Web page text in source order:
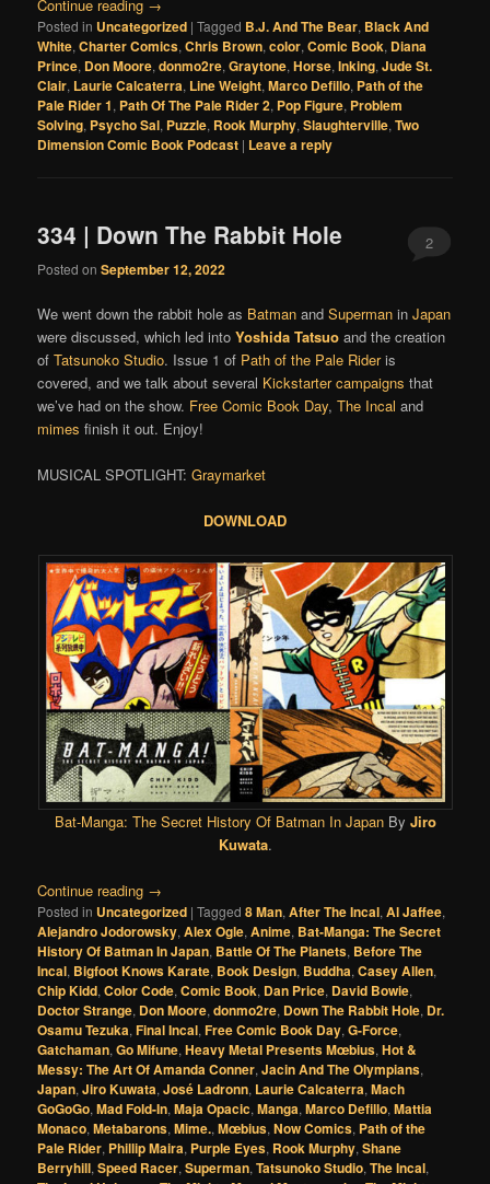
Continue reading →
Posted in Uncategorized |Tagged B.J. And The Bear, Black And
White,Charter Comics,Chris Brown,color,Comic Book, Diana
Prince, Don Moore,donmo2re,Graytone,Horse,Inking,Jude St.
Clair, Laurie Calcaterra, Line Weight,Marco Defillo, Path of the
Pale Rider 1, Path Of The Pale Rider 2, Pop Figure, Problem
Solving, Psycho Sal, Puzzle, Rook Murphy,Slaughterville,Two
Dimension Comic Book Podcast | Leave a reply
334 | Down The Rabbit Hole
Posted onSeptember 12, 2022
2
We went down the rabbit hole as Batman andSuperman inJapan
were discussed, which led intoYoshida Tatsuo and the creation
ofTatsunoko Studio. Issue 1 of Path of the Pale Rideris
covered, and we talk about several Kickstarter campaigns that
we’ve had on the show. Free Comic Book Day,The Incal and
mimes finish it out. Enjoy!
MUSICAL SPOTLIGHT:Graymarket
DOWNLOAD
Bat-Manga: The Secret History Of Batman In JapanBy Jiro
Kuwata.
Continue reading →
Posted in Uncategorized |Tagged 8 Man,After The Incal,Al Jaffee,
Alejandro Jodorowsky,Alex Ogle,Anime, Bat-Manga: The Secret
History Of Batman In Japan, Battle Of The Planets, Before The
Incal, Bigfoot Knows Karate, Book Design, Buddha,Casey Allen,
Chip Kidd,Color Code,Comic Book, Dan Price, David Bowie,
Doctor Strange, Don Moore,donmo2re, Down The Rabbit Hole, Dr.
Osamu Tezuka,Final Incal,Free Comic Book Day,G-Force,
Gatchaman,Go Mifune,Heavy Metal Presents Mœbius,Hot &
Messy: The Art Of Amanda Conner,Jacin And The Olympians,
Japan,Jiro Kuwata,José Ladronn, Laurie Calcaterra,Mach
GoGoGo,Mad Fold-In,Maja Opacic,Manga,Marco Defillo,Mattia
Monaco,Metabarons,Mime.,Mœbius,Now Comics, Path of the
Pale Rider, Phillip Maira, Purple Eyes, Rook Murphy,Shane
Berryhill,Speed Racer,Superman,Tatsunoko Studio,The Incal,